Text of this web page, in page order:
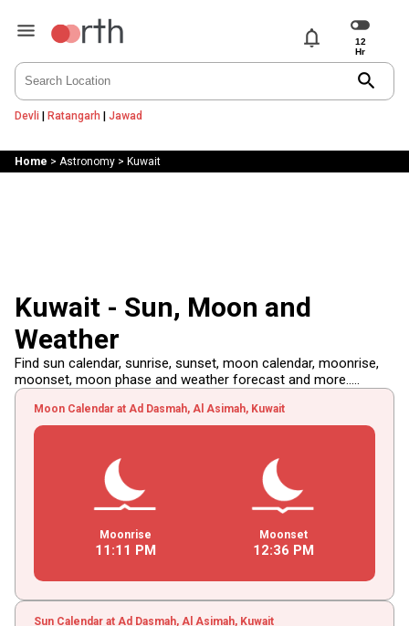
notifications
search
Devli | Ratangarh | Jawad
Home > Astronomy> Kuwait
Kuwait - Sun, Moon and
Weather
Find sun calendar, sunrise, sunset, moon calendar, moonrise,
moonset, moon phase and weather forecast and more.....
Moon Calendar at Ad Dasmah, Al Asimah, Kuwait
Moonrise
11 :11 PM
Moonset
12:36 PM
Sun Calendar at Ad Dasmah, Al Asimah, Kuwait